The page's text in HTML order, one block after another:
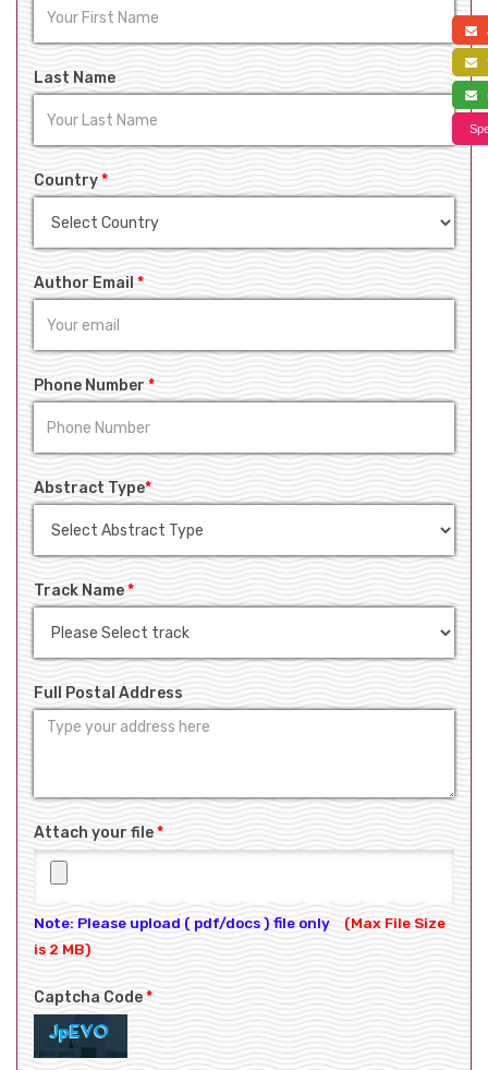
Last Name
Country*
Author Email*
Phone Number *
Abstract Type*
Track Name*
Full Postal Address
Attach your file*
Note: Please upload ( pdf/docs ) file only
(Max File Size
is 2 MB)
Captcha Code*